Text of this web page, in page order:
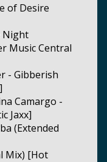
of Desire
Night
Music Central
- Gibberish
Camargo -
Jaxx]
(Extended
Mix) [Hot